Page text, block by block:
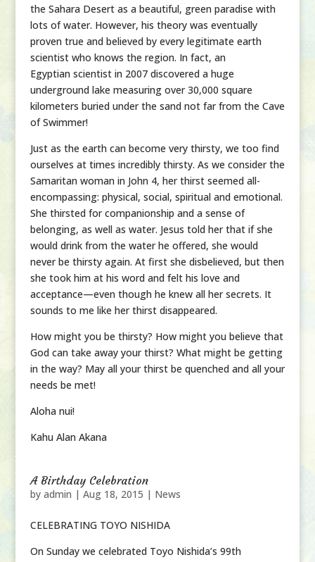
the Sahara Desert as a beautiful, green paradise with
lots of water. However, his theory was eventually
proven true and believed by every legitimate earth
scientist who knows the region. In fact, an
Egyptian scientist in 2007 discovered a huge
underground lake measuring over 30,000 square
kilometers buried under the sand not far from the Cave
of Swimmer!
Just as the earth can become very thirsty, we too find
ourselves at times incredibly thirsty. As we consider the
Samaritan woman in John 4, her thirst seemed all-
encompassing: physical, social, spiritual and emotional.
She thirsted for companionship and a sense of
belonging, as well as water. Jesus told her that if she
would drink from the water he offered, she would
never be thirsty again. At first she disbelieved, but then
she took him at his word and felt his love and
acceptance—even though he knew all her secrets. It
sounds to me like her thirst disappeared.
How might you be thirsty? How might you believe that
God can take away your thirst? What might be getting
in the way? May all your thirst be quenched and all your
needs be met!
Aloha nui!
Kahu Alan Akana
A Birthday Celebration
by admin | Aug 18, 2015 | News
CELEBRATING TOYO NISHIDA
On Sunday we celebrated Toyo Nishida’s 99th